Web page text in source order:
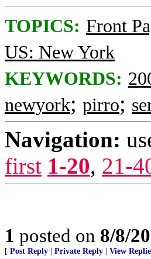
TOPICS: Front
US: New York
KEYWORDS:
newyork; pirro;
Navigation:
first 1-20, 21-
1 posted on 8/8/
[ Post Reply Private Reply View